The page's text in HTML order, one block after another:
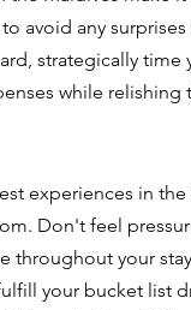
avoid any
strategically time
while relishing
experiences in
Don't feel
throughout your
your bucket list